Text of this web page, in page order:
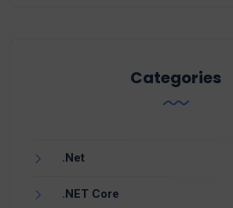
Categories
.Net
.NET Core